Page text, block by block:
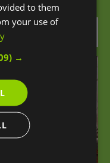
to them
your use of
→